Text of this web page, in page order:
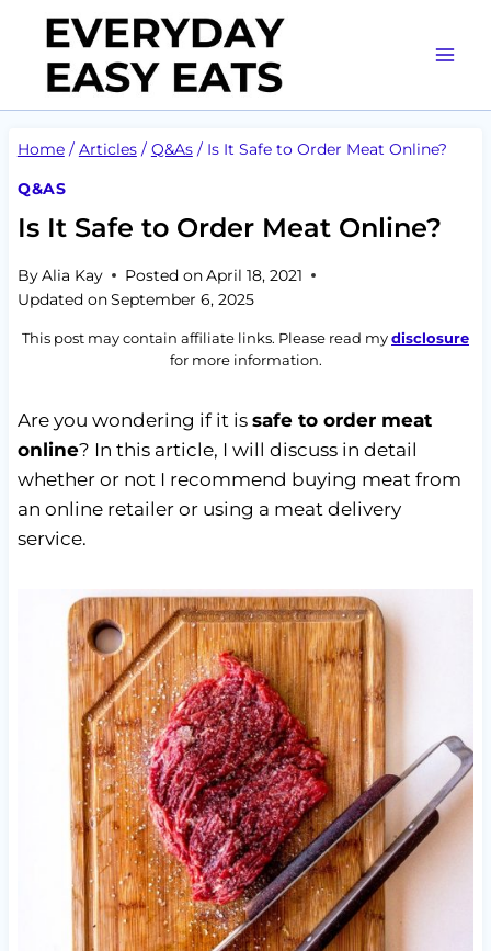
content
Home / Articles / Q&As / Is It Safe to Order Meat Online?
Q&AS
Is It Safe to Order Meat Online?
ByAlia Kay Posted onApril 18, 2021
Updated onSeptember 6, 2025
This post may contain affiliate links. Please read mydisclosure
for more information.
Are you wondering if it is safe to order meat
online? In this article, I will discuss in detail
whether or not I recommend buying meat from
an online retailer or using a meat delivery
service.